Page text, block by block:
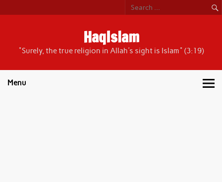
content
HaqIslam
"Surely, the true religion in Allah's sight is Islam" (3:19)
Menu